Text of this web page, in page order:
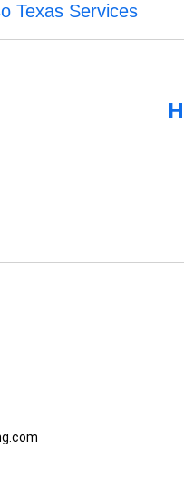
Texas Services